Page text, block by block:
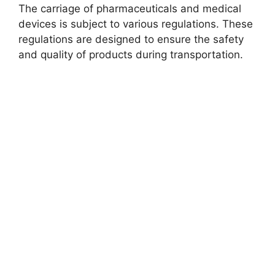
The carriage of pharmaceuticals and medical
devices is subject to various regulations. These
regulations are designed to ensure the safety
and quality of products during transportation.